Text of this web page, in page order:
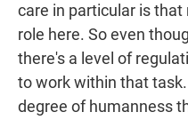
care in particular is
role here. So even
there's a level of
to work within that
degree of humanness